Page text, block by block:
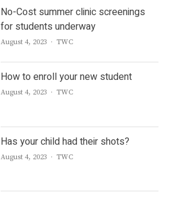
No-Cost summer clinic screenings
for students underway
August 4, 2023 Author
TWC
How to enroll your new student
August 4, 2023 Author
TWC
Has your child had their shots?
August 4, 2023 Author
TWC